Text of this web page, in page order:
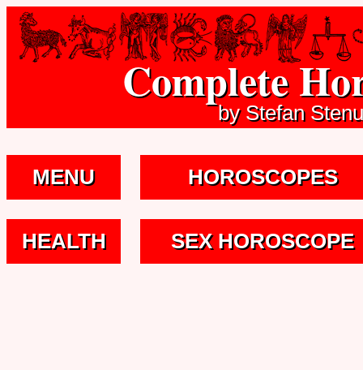
Complete
by Stefan
MENU HOROSCOPES
HEALTH SEX HOROSCOPE